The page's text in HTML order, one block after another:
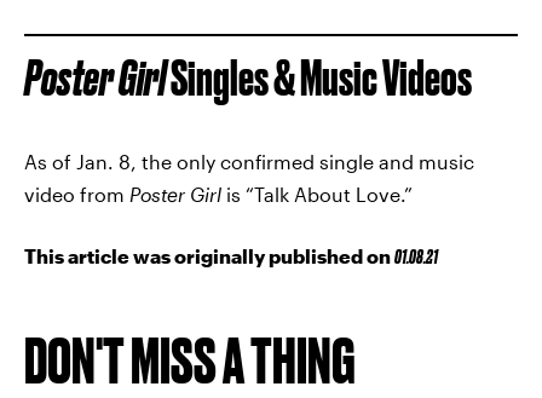
Poster GirlSingles & Music Videos
As of Jan. 8, the only confirmed single and music
video from Poster Girl is “Talk About Love.”
This article was originally published on01.08.21
DON'T MISS A THING